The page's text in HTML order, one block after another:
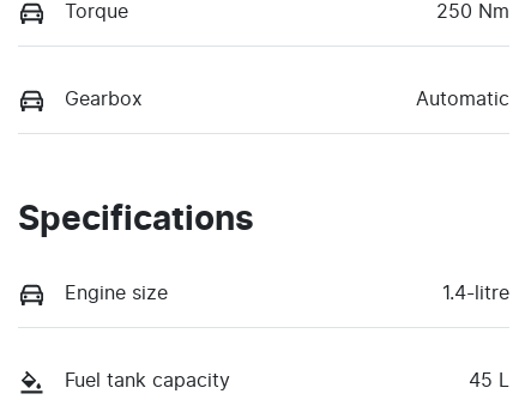
Torque 250 Nm
Gearbox Automatic
Specifications
Engine size 1.4-litre
Fuel tank capacity 45 L